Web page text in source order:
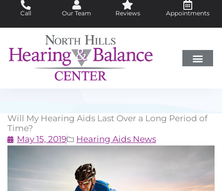
content
Call Our Team Reviews Appointments
Will My Hearing Aids Last Over a Long Period of
Time?
May 15, 2019
Hearing Aids News